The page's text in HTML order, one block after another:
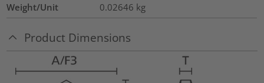
Weight/Unit
0.02646 kg
Product Dimensions